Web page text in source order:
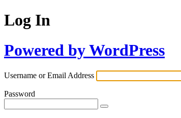
Log In
Powered by WordPress
Username or Email Address
Password